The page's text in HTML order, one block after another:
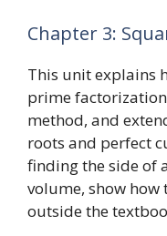
Chapter 3:
This unit explains
prime
method, and
roots and perfect
finding the side of
volume, show
outside the